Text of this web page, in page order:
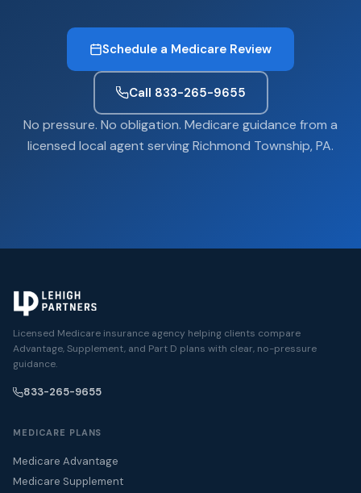
Schedule a Medicare Review
Call 833-265-9655
No pressure. No obligation. Medicare guidance from a
licensed local agent serving Richmond Township, PA.
Licensed Medicare insurance agency helping clients compare
Advantage, Supplement, and Part D plans with clear, no-pressure
guidance.
833-265-9655
MEDICARE PLANS
Medicare Advantage
Medicare Supplement